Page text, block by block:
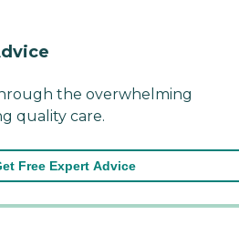
the overwhelming
quality care.
Free Expert Advice